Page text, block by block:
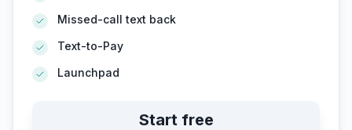
Missed-call text back
Text-to-Pay
Launchpad
Start free